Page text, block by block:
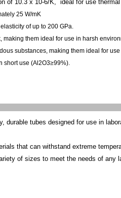
of 10.3 x 10-6/K, ideal for use
25 W/mK
of up to 200 GPa.
them ideal for use in harsh
substances, making them ideal for
short use (Al2O3≥99%).
durable tubes designed for use in
that can withstand extreme
of sizes to meet the needs of any